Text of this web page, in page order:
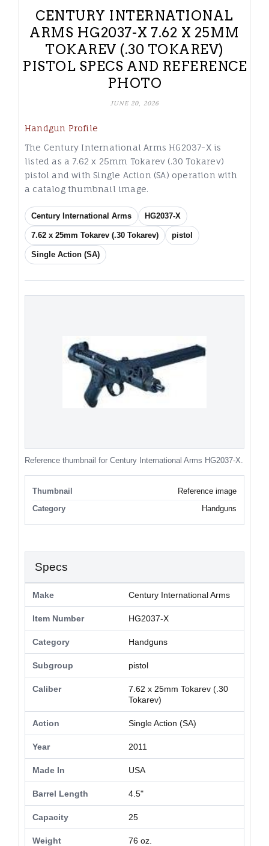
CENTURY INTERNATIONAL
ARMS HG2037-X 7.62 X 25MM
TOKAREV (.30 TOKAREV)
PISTOL SPECS AND REFERENCE
PHOTO
JUNE 20, 2026
Handgun Profile
The Century International Arms HG2037-X is
listed as a 7.62 x 25mm Tokarev (.30 Tokarev)
pistol and with Single Action (SA) operation with
a catalog thumbnail image.
Century International Arms HG2037-X
7.62 x 25mm Tokarev (.30 Tokarev) pistol
Single Action (SA)
Reference thumbnail for Century International Arms HG2037-X.
Thumbnail
Reference image
Category
Handguns
Specs
Make Century International Arms
Item Number HG2037-X
Category Handguns
Subgroup pistol
Caliber
7.62 x 25mm Tokarev (.30
Tokarev)
Action Single Action (SA)
Year 2011
Made In USA
Barrel Length 4.5"
Capacity 25
Weight 76 oz.